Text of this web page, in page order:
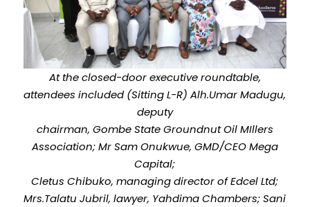
At the closed-door executive roundtable,
attendees included (Sitting L-R) Alh.Umar Madugu,
deputy
chairman, Gombe State Groundnut Oil MIllers
Association; Mr Sam Onukwue, GMD/CEO Mega
Capital;
Cletus Chibuko, managing director of Edcel Ltd;
Mrs.Talatu Jubril, lawyer, Yahdima Chambers; Sani